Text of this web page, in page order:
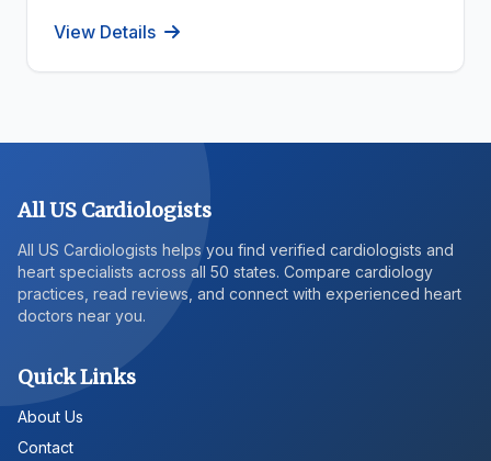
View Details
All US Cardiologists
All US Cardiologists helps you find verified cardiologists and
heart specialists across all 50 states. Compare cardiology
practices, read reviews, and connect with experienced heart
doctors near you.
Quick Links
About Us
Contact